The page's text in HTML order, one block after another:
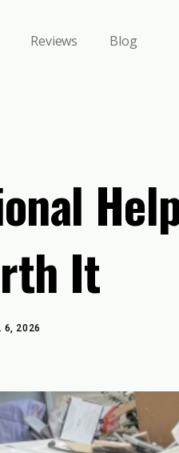
Reviews Blog
It
6, 2026